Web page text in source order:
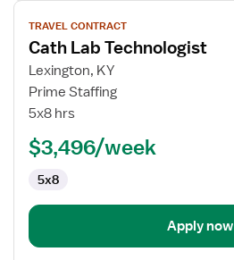
View
job
details
for
Cath
Lab
TRAVEL CONTRACT
Cath Lab Technologist
Lexington, KY
Prime Staffing
5x8 hrs
$3,496/week
5x8
Apply now